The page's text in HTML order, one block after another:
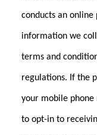
conducts an online
information we
terms and
regulations. If the
your mobile phone
to opt-in to